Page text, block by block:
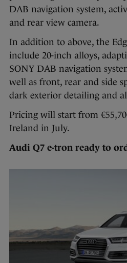
DAB navigation system,
and rear view camera.
In addition to above, the
include 20-inch alloys,
SONY DAB navigation
well as front, rear and side
dark exterior detailing and
Pricing will start from
Ireland in July.
Audi Q7 e-tron ready to